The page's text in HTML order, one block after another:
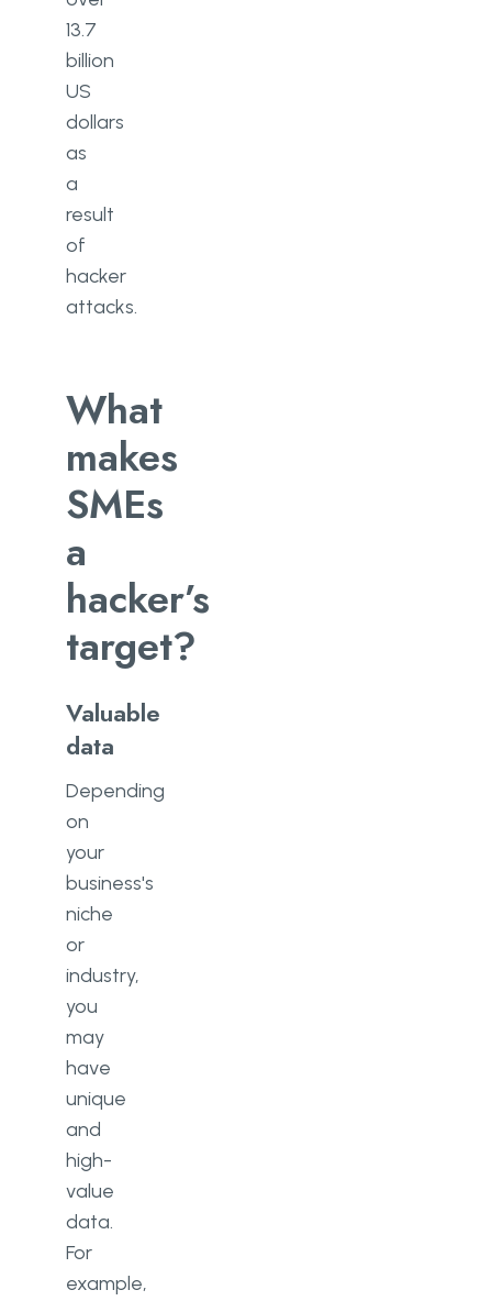
13.7
billion
US
dollars
as
a
result
of
hacker
attacks.
What
makes
SMEs
a
hacker’s
target?
Valuable
data
Depending
on
your
business's
niche
or
industry,
you
may
have
unique
and
high-
value
data.
For
example,